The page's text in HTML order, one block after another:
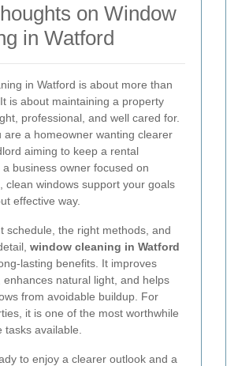
on Window
in Watford
in Watford is about more than
is about maintaining a property
professional, and well cared for.
are a homeowner wanting clearer
aiming to keep a rental
business owner focused on
clean windows support your goals
effective way.
schedule, the right methods, and
window cleaning in Watford
lasting benefits. It improves
enhances natural light, and helps
from avoidable buildup. For
it is one of the most worthwhile
tasks available.
to enjoy a clearer outlook and a